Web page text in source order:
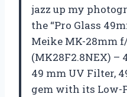
jazz up my
the “Pro Glass
Meike MK-28mm
(MK28F2.8NEX)
49 mm UV Filter,
gem with its Low-